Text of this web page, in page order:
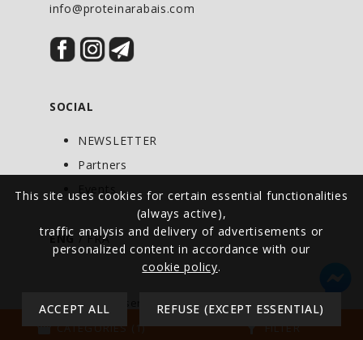
This site uses cookies for certain essential functionalities
(always active),
traffic analysis and delivery of advertisements or
personalized content in accordance with our
cookie policy.
ACCEPT ALL REFUSE (EXCEPT ESSENTIAL)
storefront CATEGORIES (1) filter_alt FILTER
info@proteinarabais.com
SOCIAL
NEWSLETTER
Partners
ENG /FRA
© All rights reserved - Protein at Discount -